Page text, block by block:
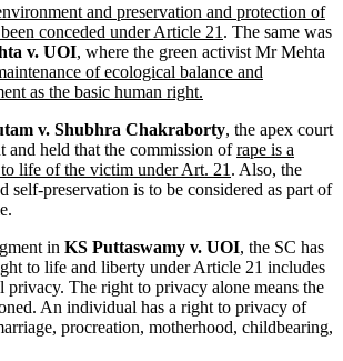
and preservation and protection of
conceded under Article 21 . The same was
v. UOI, where the green activist Mr Mehta
of ecological balance and
as the basic human right.
v. Shubhra Chakraborty, the apex court
and held that the commission ofrape is a
life of the victim under Art. 21 . Also, the
self-preservation is to be considered as part of
in KS Puttaswamy v. UOI, the SC has
to life and liberty under Article 21 includes
The right to privacy alone means the
An individual has a right to privacy of
procreation, motherhood, childbearing,